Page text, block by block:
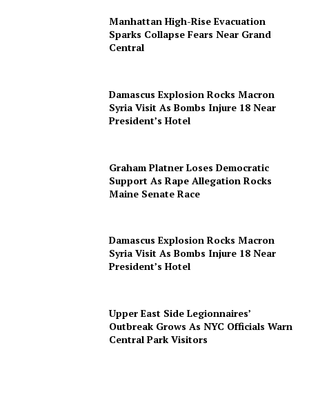
Subscription Plans
Manhattan High-Rise Evacuation
Sparks Collapse Fears Near Grand
Central
Damascus Explosion Rocks Macron
Syria Visit As Bombs Injure 18 Near
President’s Hotel
Graham Platner Loses Democratic
Support As Rape Allegation Rocks
Maine Senate Race
Damascus Explosion Rocks Macron
Syria Visit As Bombs Injure 18 Near
President’s Hotel
Upper East Side Legionnaires’
Outbreak Grows As NYC Officials Warn
Central Park Visitors